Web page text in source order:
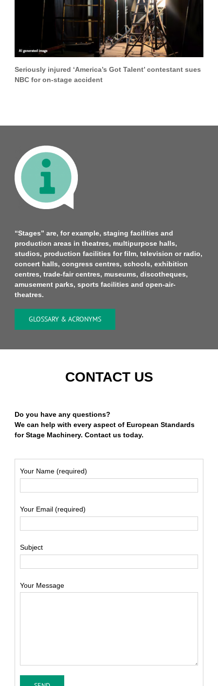
Seriously injured ‘America’s Got Talent’ contestant sues
NBC for on-stage accident
“Stages” are, for example, staging facilities and
production areas in theatres, multipurpose halls,
studios, production facilities for film, television or radio,
concert halls, congress centres, schools, exhibition
centres, trade-fair centres, museums, discotheques,
amusement parks, sports facilities and open-air-
theatres.
GLOSSARY & ACRONYMS
CONTACT US
Do you have any questions?
We can help with every aspect of European Standards
for Stage Machinery. Contact us today.
Your Name (required)
Your Email (required)
Subject
Your Message